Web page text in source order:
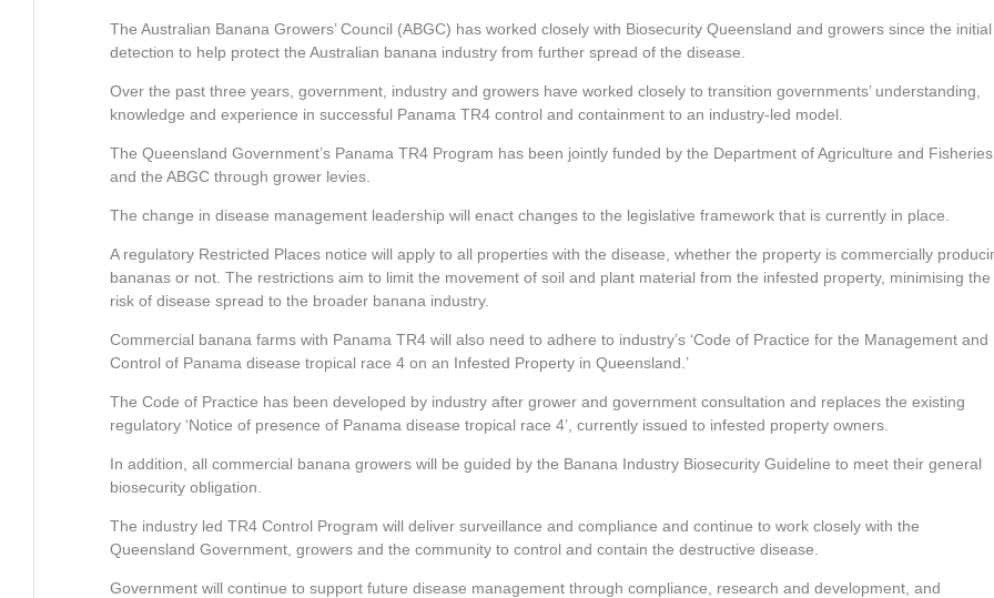
The Australian Banana Growers’ Council (ABGC) has worked closely with Biosecurity Queensland and growers since the initial
detection to help protect the Australian banana industry from further spread of the disease.
Over the past three years, government, industry and growers have worked closely to transition governments’ understanding,
knowledge and experience in successful Panama TR4 control and containment to an industry-led model.
The Queensland Government’s Panama TR4 Program has been jointly funded by the Department of Agriculture and Fisheries
and the ABGC through grower levies.
The change in disease management leadership will enact changes to the legislative framework that is currently in place.
A regulatory Restricted Places notice will apply to all properties with the disease, whether the property is commercially
bananas or not. The restrictions aim to limit the movement of soil and plant material from the infested property, minimising the
risk of disease spread to the broader banana industry.
Commercial banana farms with Panama TR4 will also need to adhere to industry’s ‘Code of Practice for the Management and
Control of Panama disease tropical race 4 on an Infested Property in Queensland.’
The Code of Practice has been developed by industry after grower and government consultation and replaces the existing
regulatory ‘Notice of presence of Panama disease tropical race 4’, currently issued to infested property owners.
In addition, all commercial banana growers will be guided by the Banana Industry Biosecurity Guideline to meet their general
biosecurity obligation.
The industry led TR4 Control Program will deliver surveillance and compliance and continue to work closely with the
Queensland Government, growers and the community to control and contain the destructive disease.
Government will continue to support future disease management through compliance, research and development, and